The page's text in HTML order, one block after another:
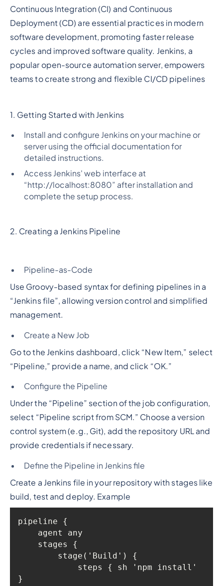
Continuous Integration (CI) and Continuous
Deployment (CD) are essential practices in modern
software development, promoting faster release
cycles and improved software quality. Jenkins, a
popular open-source automation server, empowers
teams to create strong and flexible CI/CD pipelines
1. Getting Started with Jenkins
Install and configure Jenkins on your machine or
server using the official documentation for
detailed instructions.
Access Jenkins' web interface at
“http://localhost:8080” after installation and
complete the setup process.
2. Creating a Jenkins Pipeline
Pipeline-as-Code
Use Groovy-based syntax for defining pipelines in a
“Jenkins file”, allowing version control and simplified
management.
Create a New Job
Go to the Jenkins dashboard, click “New Item,” select
“Pipeline,” provide a name, and click “OK.”
Configure the Pipeline
Under the “Pipeline” section of the job configuration,
select “Pipeline script from SCM.” Choose a version
control system (e.g., Git), add the repository URL and
provide credentials if necessary.
Define the Pipeline in Jenkins file
Create a Jenkins file in your repository with stages like
build, test and deploy. Example